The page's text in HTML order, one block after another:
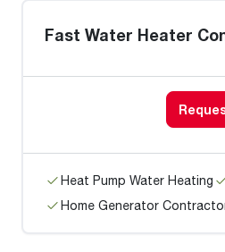
Fast Water Heater
Heat Pump Water Heating
Home Generator